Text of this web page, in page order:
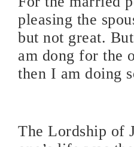
pleasing the
but not great.
am dong for the
then I am doing
The Lordship of